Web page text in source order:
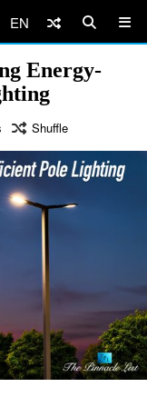
EN
Energy-
Shuffle